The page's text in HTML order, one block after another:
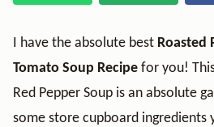
I have the absolute best Roasted
Tomato Soup Recipe for you!
Red Pepper Soup is an absolute
some store cupboard ingredients